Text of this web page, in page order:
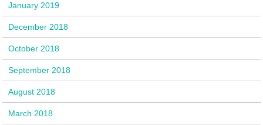
January 2019
December 2018
October 2018
September 2018
August 2018
March 2018